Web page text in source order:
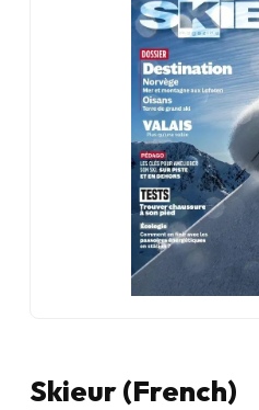
Skieur (French)